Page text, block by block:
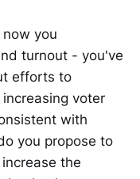
now you
turnout - you've
efforts to
voter
with
you propose to
the